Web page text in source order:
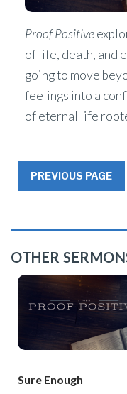
Proof Positive
of life, death, and
going to move
feelings into a
of eternal life
PREVIOUS PAGE
OTHER
Sure Enough